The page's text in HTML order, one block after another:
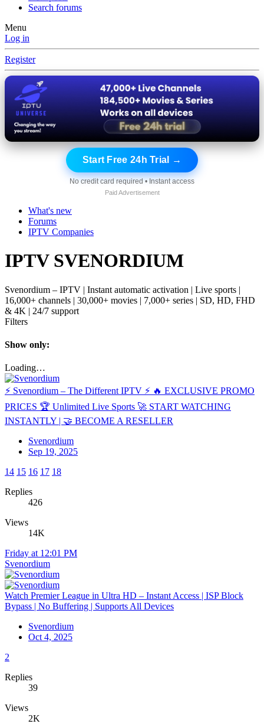
Search forums
Menu
Log in
Register
Start Free 24h Trial →
No credit card required • Instant access
Paid Advertisement
What's new
Forums
IPTV Companies
IPTV SVENORDIUM
Svenordium – IPTV | Instant automatic activation | Live sports |
16,000+ channels | 30,000+ movies | 7,000+ series | SD, HD, FHD
& 4K | 24/7 support
Filters
Show only:
Loading…
⚡️ Svenordium – The Different IPTV ⚡️ 🔥 EXCLUSIVE PROMO
PRICES 🏆 Unlimited Live Sports 🚀 START WATCHING
INSTANTLY | 🤝 BECOME A RESELLER
Svenordium
Sep 19, 2025
14 15 16 17 18
Replies
426
Views
14K
Friday at 12:01 PM
Svenordium
Watch Premier League in Ultra HD – Instant Access | ISP Block
Bypass | No Buffering | Supports All Devices
Svenordium
Oct 4, 2025
2
Replies
39
Views
2K